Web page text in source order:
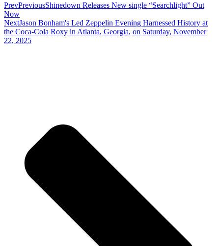
PrevPreviousShinedown Releases New single “Searchlight” Out
Now
NextJason Bonham's Led Zeppelin Evening Harnessed History at
the Coca-Cola Roxy in Atlanta, Georgia, on Saturday, November
22, 2025